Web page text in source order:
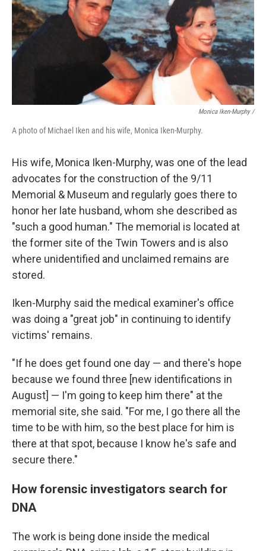
Monica Iken-Murphy /
A photo of Michael Iken and his wife, Monica Iken-Murphy.
His wife, Monica Iken-Murphy, was one of the lead
advocates for the construction of the 9/11
Memorial & Museum and regularly goes there to
honor her late husband, whom she described as
"such a good human." The memorial is located at
the former site of the Twin Towers and is also
where unidentified and unclaimed remains are
stored.
Iken-Murphy said the medical examiner's office
was doing a "great job" in continuing to identify
victims' remains.
"If he does get found one day — and there's hope
because we found three [new identifications in
August] — I'm going to keep him there" at the
memorial site, she said. "For me, I go there all the
time to be with him, so the best place for him is
there at that spot, because I know he's safe and
secure there."
How forensic investigators search for
DNA
The work is being done inside the medical